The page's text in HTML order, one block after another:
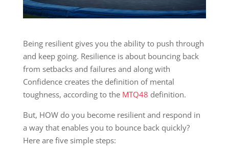
Being resilient gives you the ability to push through
and keep going. Resilience is about bouncing back
from setbacks and failures and along with
Confidence creates the definition of mental
toughness, according to the MTQ48 definition.
But, HOW do you become resilient and respond in
a way that enables you to bounce back quickly?
Here are five simple steps: